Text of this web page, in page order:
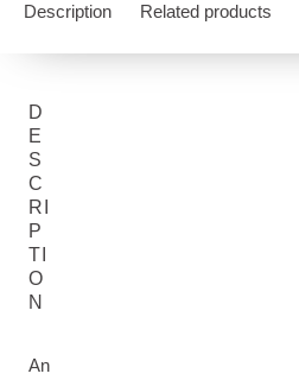
Description Related products
D
E
S
C
RI
P
TI
O
N
An